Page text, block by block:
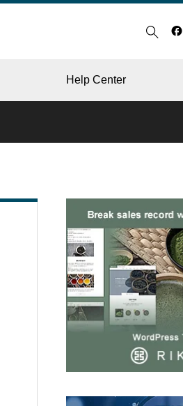
Help Center
HOSPITAL